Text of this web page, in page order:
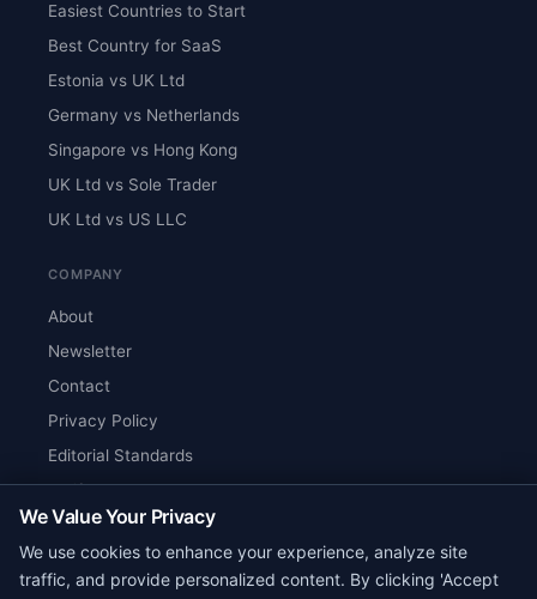
Easiest Countries to Start
Best Country for SaaS
Estonia vs UK Ltd
Germany vs Netherlands
Singapore vs Hong Kong
UK Ltd vs Sole Trader
UK Ltd vs US LLC
COMPANY
About
Newsletter
Contact
Privacy Policy
Editorial Standards
Verify Content
RSS Feed
Reviews
We Value Your Privacy
We use cookies to enhance your experience, analyze site
traffic, and provide personalized content. By clicking 'Accept